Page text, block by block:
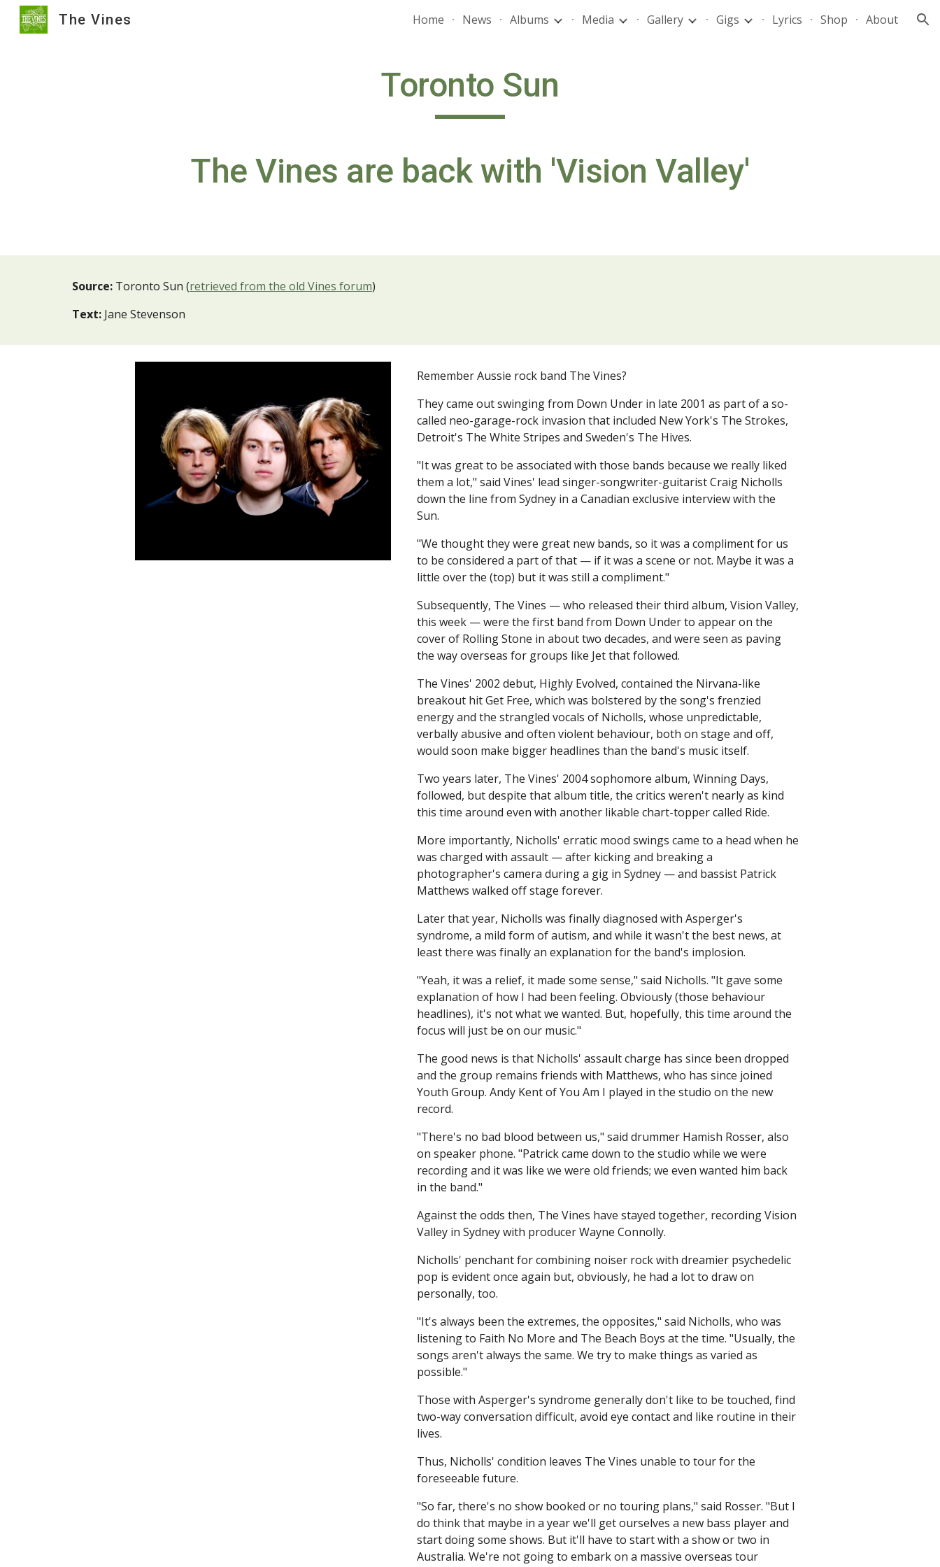
Skip to navigation
The Vines Home News Albums Media Gallery Gigs Lyrics Shop About
Toronto Sun
The Vines are back with 'Vision Valley'
Source: Toronto Sun (retrieved from the old Vines forum)
Text:Jane Stevenson
Remember Aussie rock band The Vines?
They came out swinging from Down Under in late 2001 as part of a so-
called neo-garage-rock invasion that included New York's The Strokes,
Detroit's The White Stripes and Sweden's The Hives.
"It was great to be associated with those bands because we really liked
them a lot," said Vines' lead singer-songwriter-guitarist Craig Nicholls
down the line from Sydney in a Canadian exclusive interview with the
Sun.
"We thought they were great new bands, so it was a compliment for us
to be considered a part of that — if it was a scene or not. Maybe it was a
little over the (top) but it was still a compliment."
Subsequently, The Vines — who released their third album, Vision Valley,
this week — were the first band from Down Under to appear on the
cover of Rolling Stone in about two decades, and were seen as paving
the way overseas for groups like Jet that followed.
The Vines' 2002 debut, Highly Evolved, contained the Nirvana-like
breakout hit Get Free, which was bolstered by the song's frenzied
energy and the strangled vocals of Nicholls, whose unpredictable,
verbally abusive and often violent behaviour, both on stage and off,
would soon make bigger headlines than the band's music itself.
Two years later, The Vines' 2004 sophomore album, Winning Days,
followed, but despite that album title, the critics weren't nearly as kind
this time around even with another likable chart-topper called Ride.
More importantly, Nicholls' erratic mood swings came to a head when he
was charged with assault — after kicking and breaking a
photographer's camera during a gig in Sydney — and bassist Patrick
Matthews walked off stage forever.
Later that year, Nicholls was finally diagnosed with Asperger's
syndrome, a mild form of autism, and while it wasn't the best news, at
least there was finally an explanation for the band's implosion.
"Yeah, it was a relief, it made some sense," said Nicholls. "It gave some
explanation of how I had been feeling. Obviously (those behaviour
headlines), it's not what we wanted. But, hopefully, this time around the
focus will just be on our music."
The good news is that Nicholls' assault charge has since been dropped
and the group remains friends with Matthews, who has since joined
Youth Group. Andy Kent of You Am I played in the studio on the new
record.
"There's no bad blood between us," said drummer Hamish Rosser, also
on speaker phone. "Patrick came down to the studio while we were
recording and it was like we were old friends; we even wanted him back
in the band."
Against the odds then, The Vines have stayed together, recording Vision
Valley in Sydney with producer Wayne Connolly.
Nicholls' penchant for combining noiser rock with dreamier psychedelic
pop is evident once again but, obviously, he had a lot to draw on
personally, too.
"It's always been the extremes, the opposites," said Nicholls, who was
listening to Faith No More and The Beach Boys at the time. "Usually, the
songs aren't always the same. We try to make things as varied as
possible."
Those with Asperger's syndrome generally don't like to be touched, find
two-way conversation difficult, avoid eye contact and like routine in their
lives.
Thus, Nicholls' condition leaves The Vines unable to tour for the
foreseeable future.
"So far, there's no show booked or no touring plans," said Rosser. "But I
do think that maybe in a year we'll get ourselves a new bass player and
start doing some shows. But it'll have to start with a show or two in
Australia. We're not going to embark on a massive overseas tour